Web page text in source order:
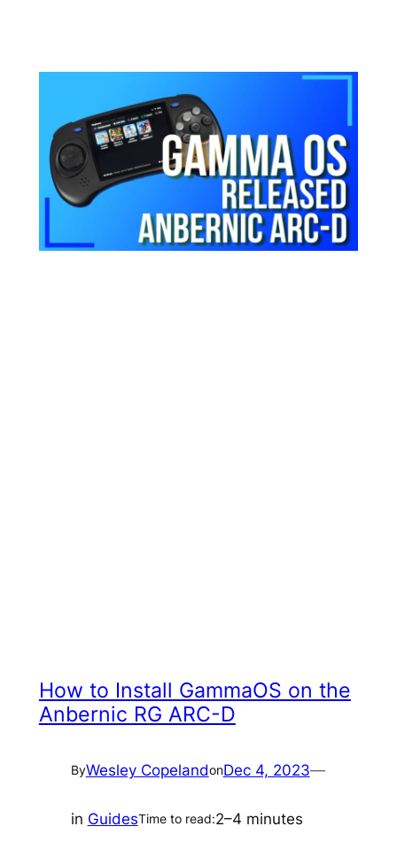
How to Install GammaOS on the
Anbernic RG ARC-D
ByWesley CopelandonDec 4, 2023—
in GuidesTime to read:2–4 minutes